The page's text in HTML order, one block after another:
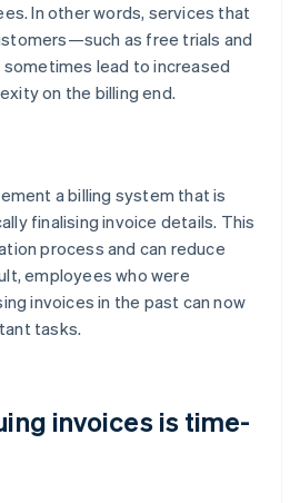
In other words, services that
as free trials and
lead to increased
on the billing end.
a billing system that is
finalising invoice details. This
process and can reduce
employees who were
invoices in the past can now
tasks.
invoices is time-